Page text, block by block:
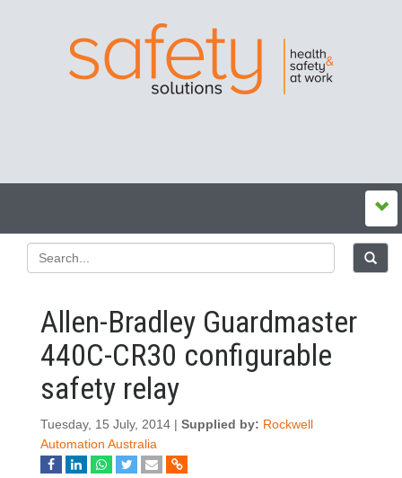
Allen-Bradley Guardmaster
440C-CR30 configurable
safety relay
Tuesday, 15 July, 2014 | Supplied by: Rockwell
Automation Australia